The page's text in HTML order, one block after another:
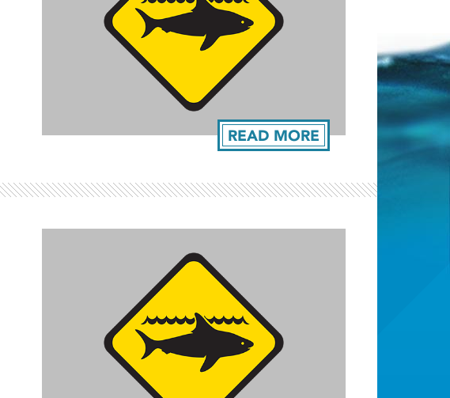
READ MORE